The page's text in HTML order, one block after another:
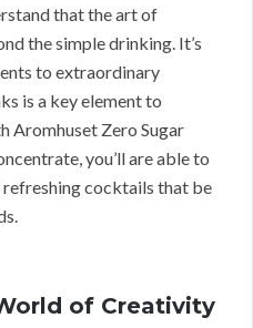
that the art of
the simple drinking. It’s
to extraordinary
is a key element to
Aromhuset Zero Sugar
you’ll are able to
cocktails that be
of Creativity